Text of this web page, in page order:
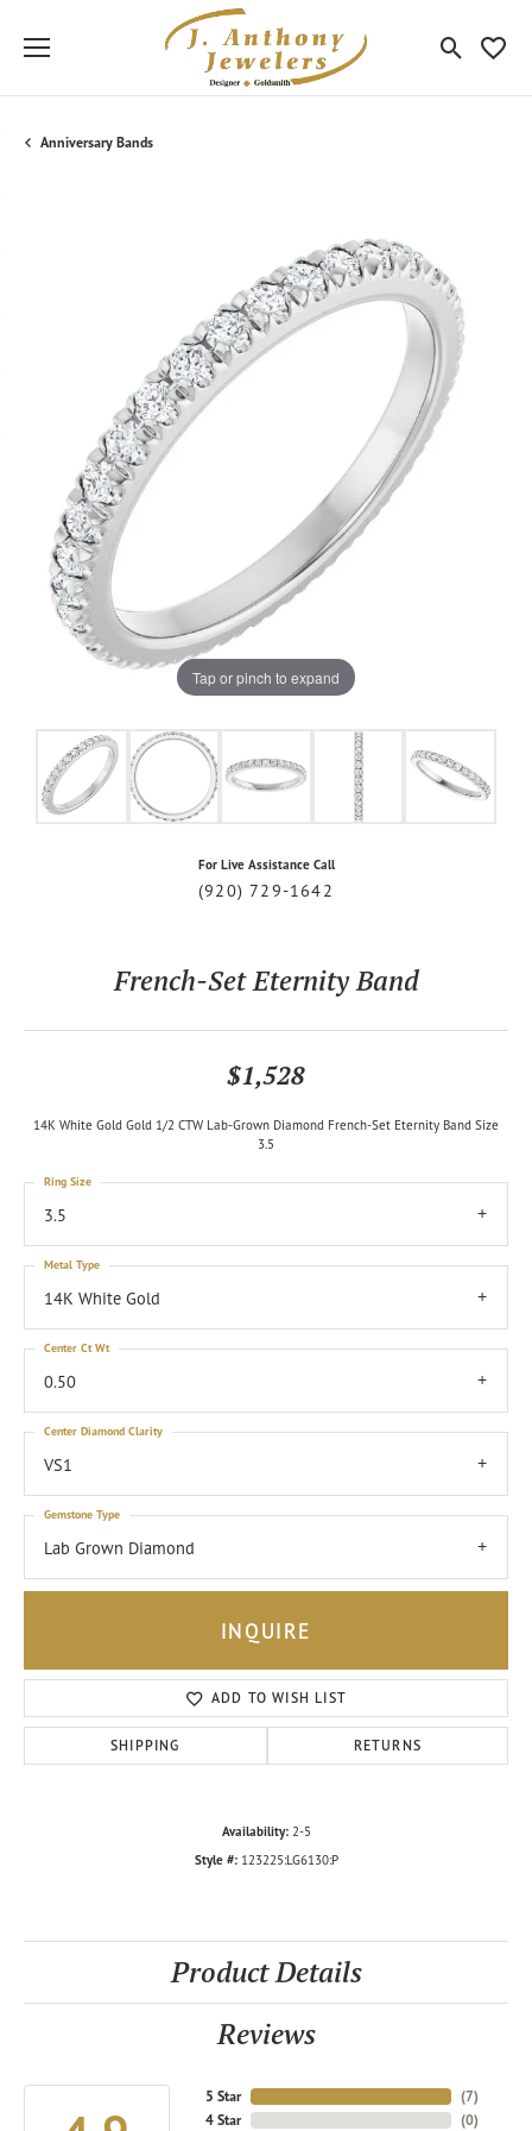
Toggle
Anniversary Bands
Tap or pinch to expand
For Live Assistance Call
(920) 729-1642
French-Set Eternity Band
$1,528
14K White Gold Gold 1/2 CTW Lab-Grown Diamond French-Set Eternity Band Size
3.5
3.5
Ring Size
14K White Gold
Metal Type
0.50
Center Ct Wt
VS1
Center Diamond Clarity
Lab Grown Diamond
Gemstone Type
INQUIRE
ADD TO WISH LIST
SHIPPING RETURNS
Availability: 2-5
Style #: 123225:LG6130:P
Product Details
Reviews
5 Star
4 Star
(7)
(0)